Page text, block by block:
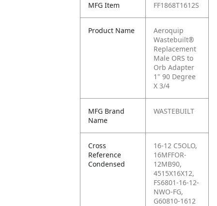
MFG Item FF1868T1612S
Product Name
Aeroquip
Wastebuilt®
Replacement
Male ORS to
Orb Adapter
1" 90 Degree
X 3/4
MFG Brand
Name
WASTEBUILT
Cross
Reference
Condensed
16-12 C5OLO,
16MFFOR-
12MB90,
4515X16X12,
FS6801-16-12-
NWO-FG,
G60810-1612